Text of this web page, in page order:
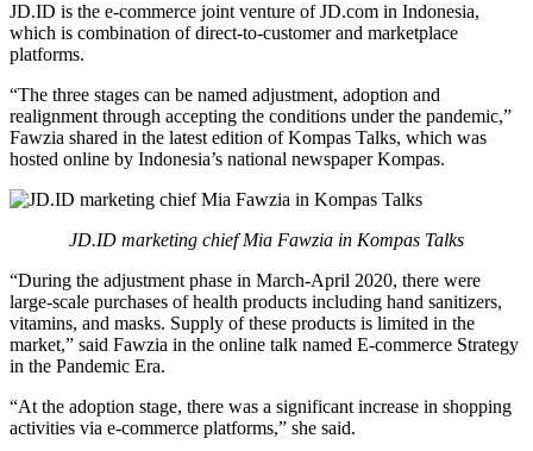
JD.ID is the e-commerce joint venture of JD.com in Indonesia,
which is combination of direct-to-customer and marketplace
platforms.
“The three stages can be named adjustment, adoption and
realignment through accepting the conditions under the pandemic,”
Fawzia shared in the latest edition of Kompas Talks, which was
hosted online by Indonesia’s national newspaper Kompas.
JD.ID marketing chief Mia Fawzia in Kompas Talks
“During the adjustment phase in March-April 2020, there were
large-scale purchases of health products including hand sanitizers,
vitamins, and masks. Supply of these products is limited in the
market,” said Fawzia in the online talk named E-commerce Strategy
in the Pandemic Era.
“At the adoption stage, there was a significant increase in shopping
activities via e-commerce platforms,” she said.